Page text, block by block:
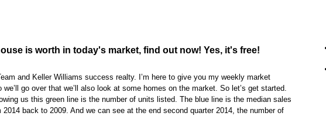
is worth in today's market, find out now! Yes, it's free!
and Keller Williams success realty. I’m here to give you my weekly market
go over that we’ll also look at some homes on the market. So let’s get started.
us this green line is the number of units listed. The blue line is the median sales
back to 2009. And we can see at the end second quarter 2014, the number of